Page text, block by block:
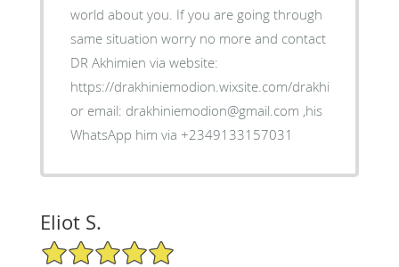
world about you. If you are going through
same situation worry no more and contact
DR Akhimien via website:
https://drakhiniemodion.wixsite.com/drakhimien
or email: drakhiniemodion@gmail.com ,his
WhatsApp him via +2349133157031
Eliot S.
5/5 Star Rating